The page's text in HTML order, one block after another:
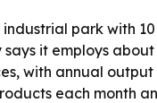
park with
it employs
with annual
each